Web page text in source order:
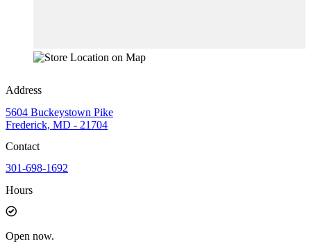
Address
5604 Buckeystown Pike
Frederick, MD - 21704
Contact
301-698-1692
Hours
Open now.